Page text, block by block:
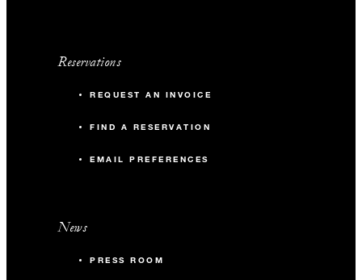
Reservations
REQUEST AN INVOICE
FIND A RESERVATION
EMAIL PREFERENCES
News
PRESS ROOM